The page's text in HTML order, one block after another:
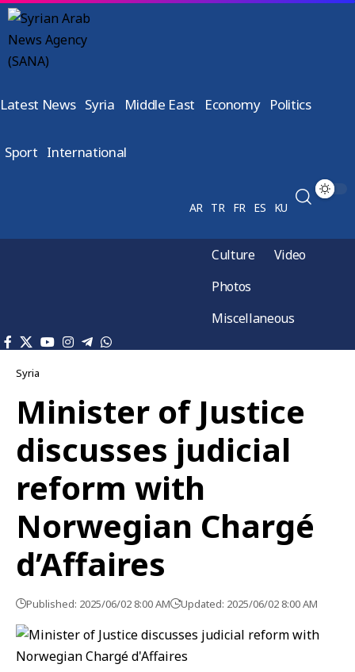
Latest News Syria Middle East Economy Politics
Sport International
AR TR FR ES KU
Culture
Video
Photos
Miscellaneous
Syria
Minister of Justice
discusses judicial
reform with
Norwegian Chargé
d’Affaires
Published: 2025/06/02 8:00 AM Updated: 2025/06/02 8:00 AM